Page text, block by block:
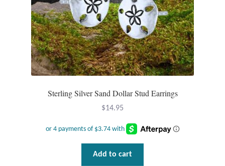
Toe Rings
T-Shirts
Accessories
Sterling Silver Sand Dollar Stud Earrings
$14.95
Add to cart